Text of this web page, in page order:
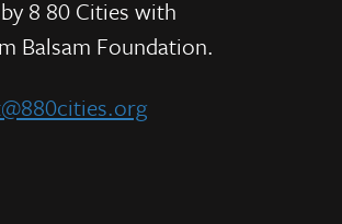
8 80 Cities with
Balsam Foundation.